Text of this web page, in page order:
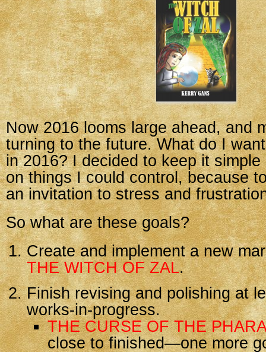
Now 2016 looms large ahead, and
turning to the future. What do I
in 2016? I decided to keep it
on things I could control, because
an invitation to stress and
So what are these goals?
Create and implement a new
THE WITCH OF ZAL.
Finish revising and polishing at
works-in-progress.
THE CURSE OF THE
close to finished—one more